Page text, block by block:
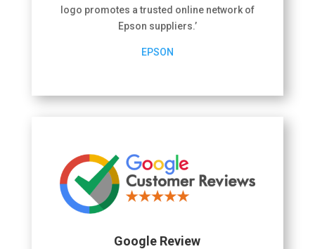
logo promotes a trusted online network of
Epson suppliers.’
EPSON
Google Review